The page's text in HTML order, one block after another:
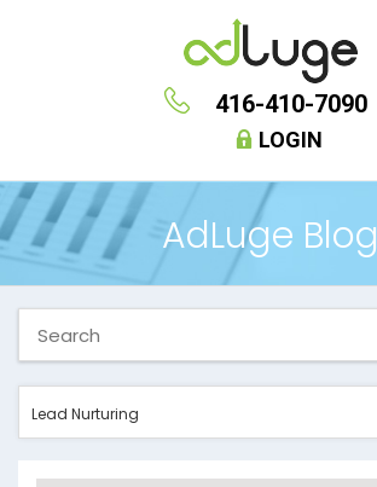
416-410-7090
LOGIN
AdLuge Blog